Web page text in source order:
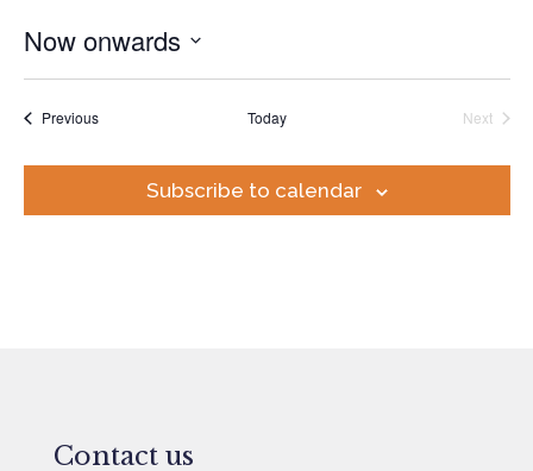
Now onwards
PreviousEvents Today
Next
Subscribe to calendar
Contact us